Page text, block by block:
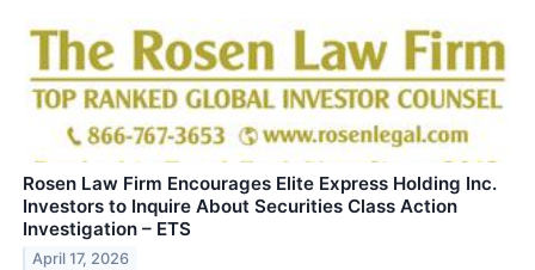
Rosen Law Firm Encourages Elite Express Holding Inc.
Investors to Inquire About Securities Class Action
Investigation – ETS
April 17, 2026